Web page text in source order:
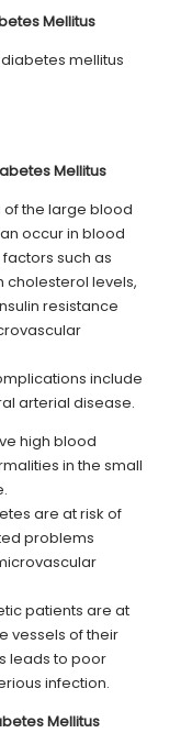
Mellitus
mellitus
Mellitus
the large blood
occur in blood
such as
cholesterol levels,
resistance
include
arterial disease.
high blood
in the small
are at risk of
problems
patients are at
vessels of their
leads to poor
infection.
Mellitus